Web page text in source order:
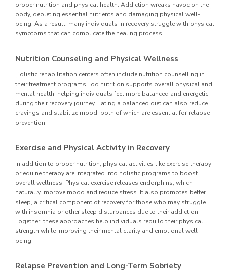
proper nutrition and physical health. Addiction wreaks havoc on the
body, depleting essential nutrients and damaging physical well-
being. As a result, many individuals in recovery struggle with physical
symptoms that can complicate the healing process.
Nutrition Counseling and Physical Wellness
Holistic rehabilitation centers often include nutrition counselling in
their treatment programs. ;od nutrition supports overall physical and
mental health, helping individuals feel more balanced and energetic
during their recovery journey. Eating a balanced diet can also reduce
cravings and stabilize mood, both of which are essential for relapse
prevention.
Exercise and Physical Activity in Recovery
In addition to proper nutrition, physical activities like exercise therapy
or equine therapy are integrated into holistic programs to boost
overall wellness. Physical exercise releases endorphins, which
naturally improve mood and reduce stress. It also promotes better
sleep, a critical component of recovery for those who may struggle
with insomnia or other sleep disturbances due to their addiction.
Together, these approaches help individuals rebuild their physical
strength while improving their mental clarity and emotional well-
being.
Relapse Prevention and Long-Term Sobriety